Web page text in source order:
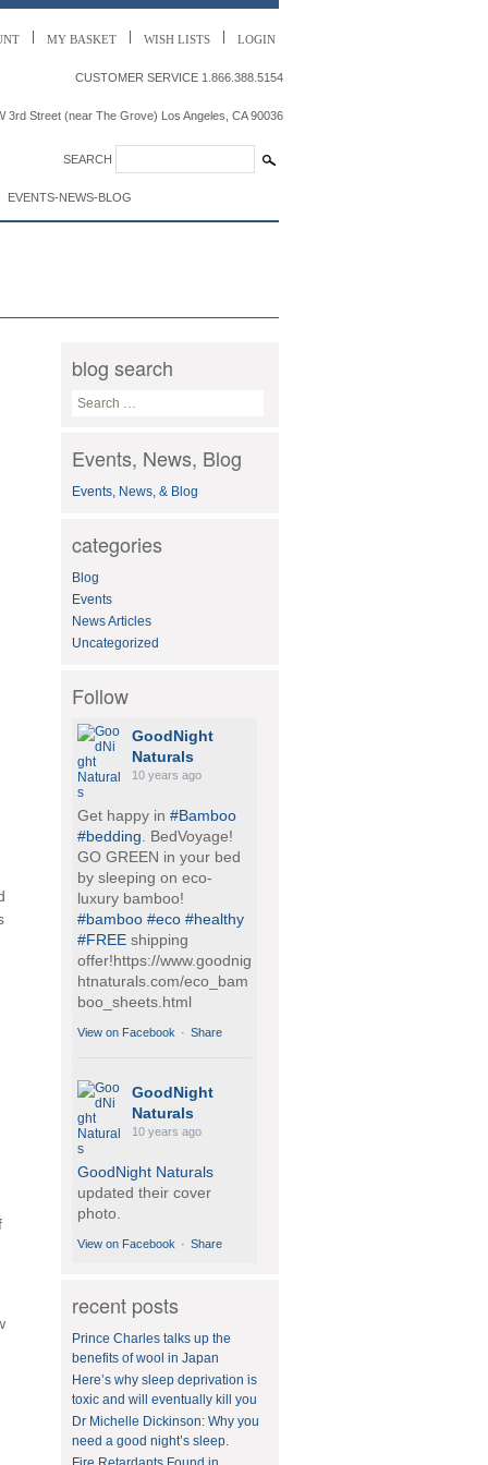
MY BASKET WISH LISTS LOGIN
CUSTOMER SERVICE 1.866.388.5154
3rd Street (near The Grove) Los Angeles, CA 90036
SEARCH
EVENTS-NEWS-BLOG
blog search
S
r
h
r
:
Events, News, Blog
Events, News, & Blog
categories
Blog
Events
News Articles
Uncategorized
Follow
GoodNight
Naturals
10 years ago
Get happy in #Bamboo
#bedding . BedVoyage!
GO GREEN in your bed
by sleeping on eco-
luxury bamboo!
#bamboo #eco #healthy
#FREE shipping
offer!https://www.goodnig
htnaturals.com/eco_bam
boo_sheets.html
View on Facebook · Share
GoodNight
Naturals
10 years ago
GoodNight Naturals
updated their cover
photo.
View on Facebook · Share
GoodNight
10 years ago
BedVoyage! GO GREEN
in your bed by sleeping
on eco-luxury bamboo!
#bamboo #eco #healthy
recent posts
Prince Charles talks up the
benefits of wool in Japan
Here’s why sleep deprivation is
toxic and will eventually kill you
Dr Michelle Dickinson: Why you
need a good night’s sleep.